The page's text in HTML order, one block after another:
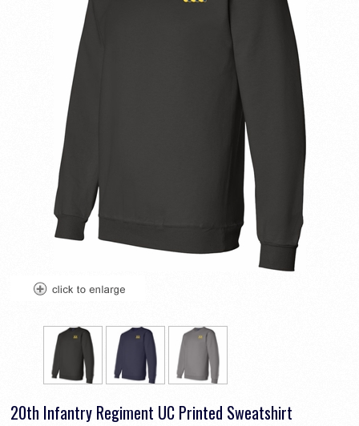
20th Infantry Regiment UC Printed Sweatshirt